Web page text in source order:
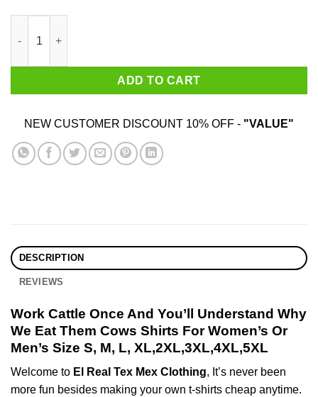
ADD TO CART
NEW CUSTOMER DISCOUNT 10% OFF - "VALUE"
DESCRIPTION
REVIEWS
Work Cattle Once And You’ll Understand Why
We Eat Them Cows Shirts For Women’s Or
Men’s Size S, M, L, XL,2XL,3XL,4XL,5XL
Welcome to El Real Tex Mex Clothing, It’s never been
more fun besides making your own t-shirts cheap anytime.